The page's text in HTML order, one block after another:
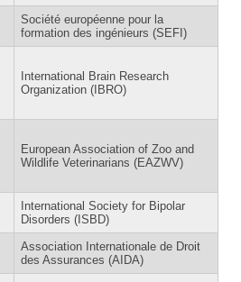
Société européenne pour la
formation des ingénieurs (SEFI)
International Brain Research
Organization (IBRO)
European Association of Zoo and
Wildlife Veterinarians (EAZWV)
International Society for Bipolar
Disorders (ISBD)
Association Internationale de Droit
des Assurances (AIDA)